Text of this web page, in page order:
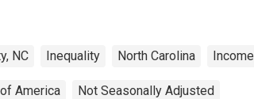
NC Inequality North Carolina Income
America Not Seasonally Adjusted